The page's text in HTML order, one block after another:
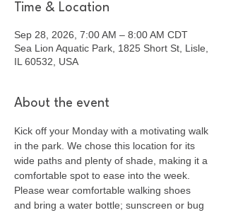
Time & Location
Sep 28, 2026, 7:00 AM – 8:00 AM CDT
Sea Lion Aquatic Park, 1825 Short St, Lisle,
IL 60532, USA
About the event
Kick off your Monday with a motivating walk
in the park. We chose this location for its
wide paths and plenty of shade, making it a
comfortable spot to ease into the week.
Please wear comfortable walking shoes
and bring a water bottle; sunscreen or bug